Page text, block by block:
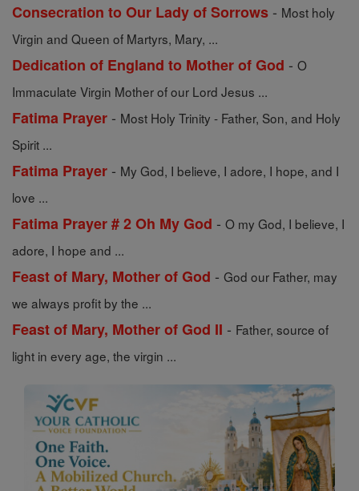
Consecration to Our Lady of Sorrows - Most holy
Virgin and Queen of Martyrs, Mary, ...
Dedication of England to Mother of God - O
Immaculate Virgin Mother of our Lord Jesus ...
Fatima Prayer - Most Holy Trinity - Father, Son, and Holy
Spirit ...
Fatima Prayer - My God, I believe, I adore, I hope, and I
love ...
Fatima Prayer # 2 Oh My God - O my God, I believe, I
adore, I hope and ...
Feast of Mary, Mother of God - God our Father, may
we always profit by the ...
Feast of Mary, Mother of God II - Father, source of
light in every age, the virgin ...